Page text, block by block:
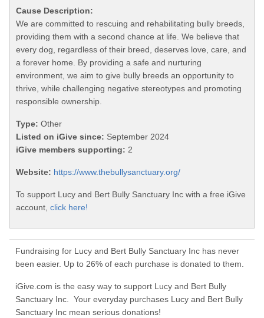
Cause Description:
We are committed to rescuing and rehabilitating bully breeds,
providing them with a second chance at life. We believe that
every dog, regardless of their breed, deserves love, care, and
a forever home. By providing a safe and nurturing
environment, we aim to give bully breeds an opportunity to
thrive, while challenging negative stereotypes and promoting
responsible ownership.
Type: Other
Listed on iGive since: September 2024
iGive members supporting: 2
Website: https://www.thebullysanctuary.org/
To support Lucy and Bert Bully Sanctuary Inc with a free iGive
account, click here!
Fundraising for Lucy and Bert Bully Sanctuary Inc has never
been easier. Up to 26% of each purchase is donated to them.
iGive.com is the easy way to support Lucy and Bert Bully
Sanctuary Inc. Your everyday purchases Lucy and Bert Bully
Sanctuary Inc mean serious donations!